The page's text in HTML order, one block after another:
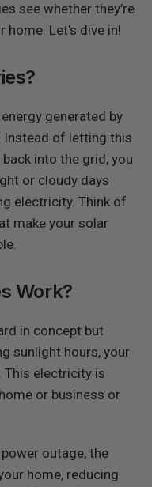
see whether they’re
Let’s dive in!
generated by
Instead of letting this
into the grid, you
or cloudy days
electricity. Think of
make your solar
Work?
in concept but
sunlight hours, your
This electricity is
or business or
outage, the
home, reducing